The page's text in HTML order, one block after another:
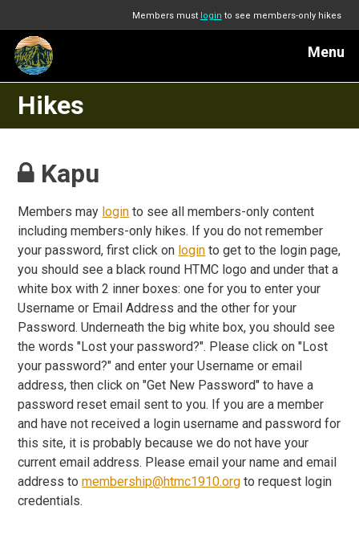
Members must login to see members-only hikes
Menu
Hikes
Kapu
Members may login to see all members-only content
including members-only hikes. If you do not remember
your password, first click on login to get to the login page,
you should see a black round HTMC logo and under that a
white box with 2 inner boxes: one for you to enter your
Username or Email Address and the other for your
Password. Underneath the big white box, you should see
the words "Lost your password?". Please click on "Lost
your password?" and enter your Username or email
address, then click on "Get New Password" to have a
password reset email sent to you. If you are a member
and have not received a login username and password for
this site, it is probably because we do not have your
current email address. Please email your name and email
address tomembership@htmc1910.org to request login
credentials.